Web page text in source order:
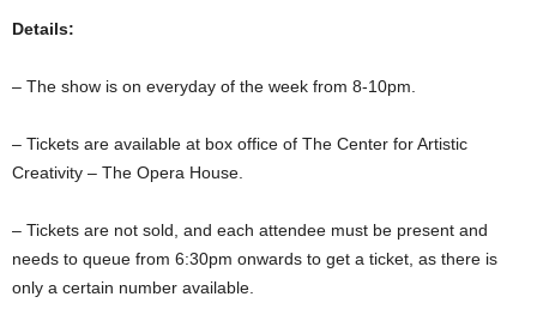
Details:
– The show is on everyday of the week from 8-10pm.
– Tickets are available at box office of The Center for Artistic
Creativity – The Opera House.
– Tickets are not sold, and each attendee must be present and
needs to queue from 6:30pm onwards to get a ticket, as there is
only a certain number available.